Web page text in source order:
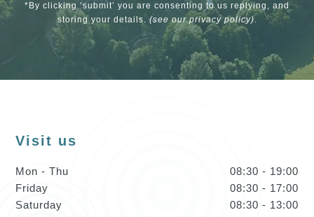
*By clicking ‘submit’ you are consenting to us replying, and
storing your details.(see ourprivacy policy).
Visit us
Mon - Thu
08:30 - 19:00
Friday
08:30 - 17:00
Saturday
08:30 - 13:00